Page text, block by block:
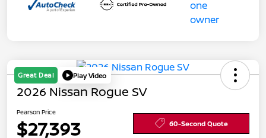
Great Deal Play Video
2026 Nissan Rogue SV
Pearson Price
$27,393 60-Second Quote